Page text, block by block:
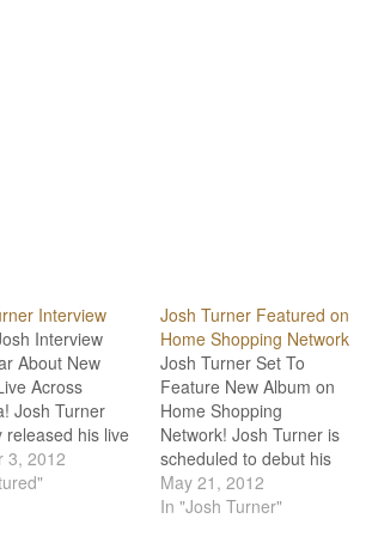
Interview
Interview
About New
Across
Josh Turner
released his live
Across
in conjunction
3, 2012
Josh Turner Featured on
Home Shopping Network
Josh Turner Set To
Feature New Album on
Home Shopping
Network! Josh Turner is
scheduled to debut his
upcoming album release,
Punching Bag, on the
May 21, 2012
In "Josh Turner"